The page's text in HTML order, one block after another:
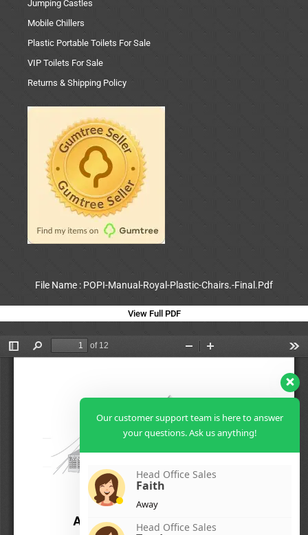
Jumping Castles
Mobile Chillers
Plastic Portable Toilets For Sale
VIP Toilets For Sale
Returns & Shipping Policy
File Name : POPI-Manual-Royal-Plastic-Chairs.-Final.Pdf
View Full PDF
Our customer support team is here to answer
your questions. Ask us anything!
Head Office Sales
Faith
Away
Head Office Sales